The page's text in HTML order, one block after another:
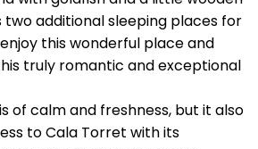
additional sleeping places for
this wonderful place and
truly romantic and exceptional
of calm and freshness, but it also
to Cala Torret with its